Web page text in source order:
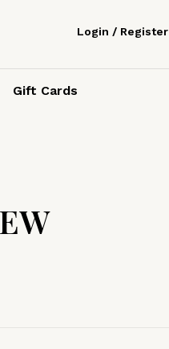
Gift Cards
Login / Register